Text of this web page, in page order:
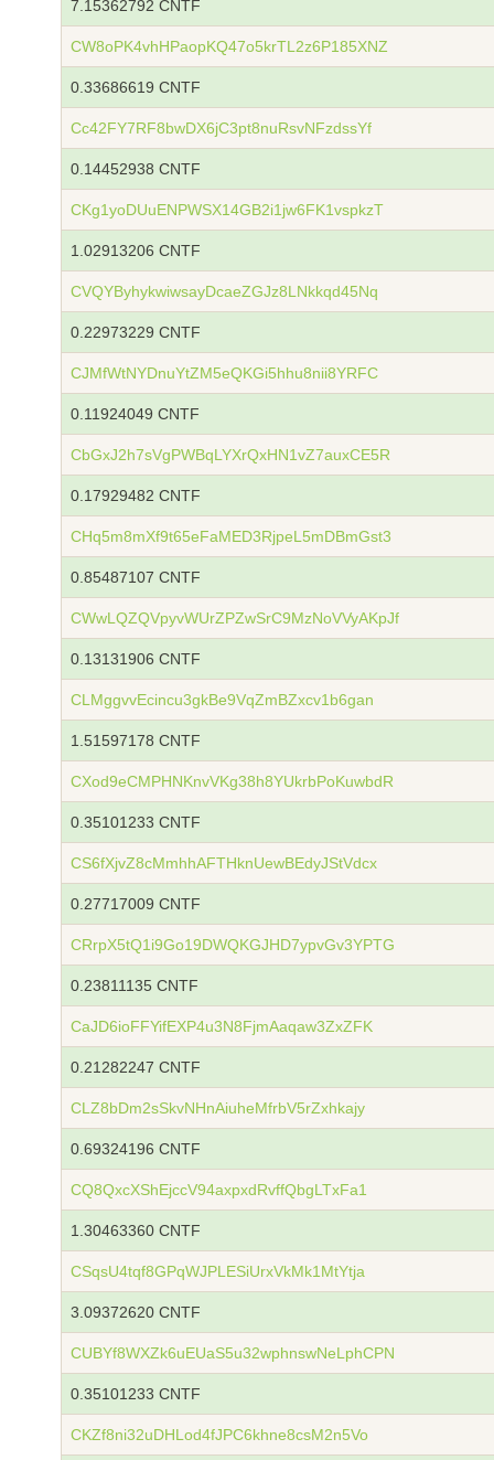
7.15362792 CNTF
CW8oPK4vhHPaopKQ47o5krTL2z6P185XNZ
0.33686619 CNTF
Cc42FY7RF8bwDX6jC3pt8nuRsvNFzdssYf
0.14452938 CNTF
CKg1yoDUuENPWSX14GB2i1jw6FK1vspkzT
1.02913206 CNTF
CVQYByhykwiwsayDcaeZGJz8LNkkqd45Nq
0.22973229 CNTF
CJMfWtNYDnuYtZM5eQKGi5hhu8nii8YRFC
0.11924049 CNTF
CbGxJ2h7sVgPWBqLYXrQxHN1vZ7auxCE5R
0.17929482 CNTF
CHq5m8mXf9t65eFaMED3RjpeL5mDBmGst3
0.85487107 CNTF
CWwLQZQVpyvWUrZPZwSrC9MzNoVVyAKpJf
0.13131906 CNTF
CLMggvvEcincu3gkBe9VqZmBZxcv1b6gan
1.51597178 CNTF
CXod9eCMPHNKnvVKg38h8YUkrbPoKuwbdR
0.35101233 CNTF
CS6fXjvZ8cMmhhAFTHknUewBEdyJStVdcx
0.27717009 CNTF
CRrpX5tQ1i9Go19DWQKGJHD7ypvGv3YPTG
0.23811135 CNTF
CaJD6ioFFYifEXP4u3N8FjmAaqaw3ZxZFK
0.21282247 CNTF
CLZ8bDm2sSkvNHnAiuheMfrbV5rZxhkajy
0.69324196 CNTF
CQ8QxcXShEjccV94axpxdRvffQbgLTxFa1
1.30463360 CNTF
CSqsU4tqf8GPqWJPLESiUrxVkMk1MtYtja
3.09372620 CNTF
CUBYf8WXZk6uEUaS5u32wphnswNeLphCPN
0.35101233 CNTF
CKZf8ni32uDHLod4fJPC6khne8csM2n5Vo